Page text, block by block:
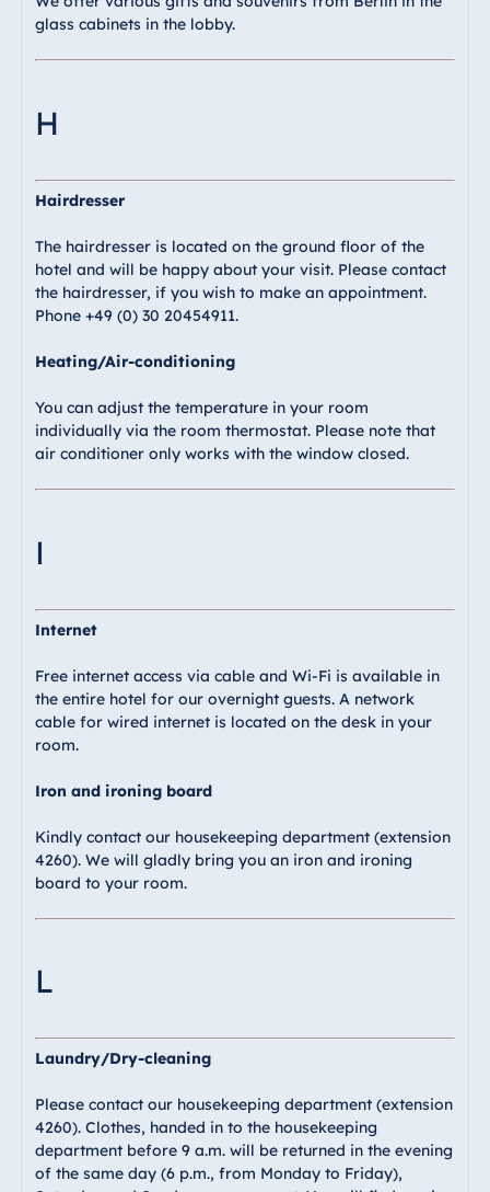
glass cabinets in the lobby.
H
Hairdresser
The hairdresser is located on the ground floor of the
hotel and will be happy about your visit. Please contact
the hairdresser, if you wish to make an appointment.
Phone +49 (0) 30 20454911.
Heating/Air-conditioning
You can adjust the temperature in your room
individually via the room thermostat. Please note that
air conditioner only works with the window closed.
I
Internet
Free internet access via cable and Wi-Fi is available in
the entire hotel for our overnight guests. A network
cable for wired internet is located on the desk in your
room.
Iron and ironing board
Kindly contact our housekeeping department (extension
4260). We will gladly bring you an iron and ironing
board to your room.
L
Laundry/Dry-cleaning
Please contact our housekeeping department (extension
4260). Clothes, handed in to the housekeeping
department before 9 a.m. will be returned in the evening
of the same day (6 p.m., from Monday to Friday),